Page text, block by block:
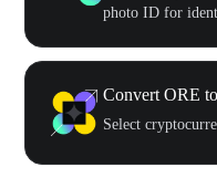
photo ID for
Convert ORE
Select